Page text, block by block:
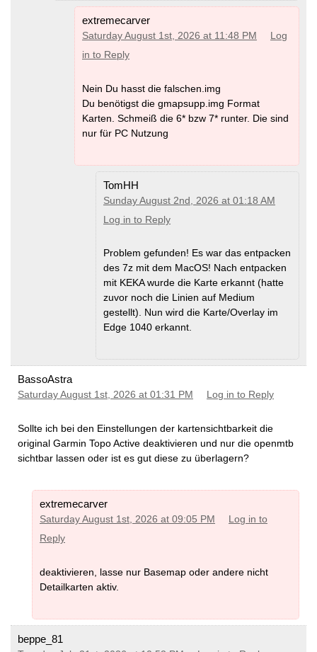
extremecarver
Saturday August 1st, 2026 at 11:48 PM
Log
in to Reply
Nein Du hasst die falschen.img
Du benötigst die gmapsupp.img Format
Karten. Schmeiß die 6* bzw 7* runter. Die sind
nur für PC Nutzung
TomHH
Sunday August 2nd, 2026 at 01:18 AM
Log in to Reply
Problem gefunden! Es war das entpacken
des 7z mit dem MacOS! Nach entpacken
mit KEKA wurde die Karte erkannt (hatte
zuvor noch die Linien auf Medium
gestellt). Nun wird die Karte/Overlay im
Edge 1040 erkannt.
BassoAstra
Saturday August 1st, 2026 at 01:31 PM Log in to Reply
Sollte ich bei den Einstellungen der kartensichtbarkeit die
original Garmin Topo Active deaktivieren und nur die openmtb
sichtbar lassen oder ist es gut diese zu überlagern?
extremecarver
Saturday August 1st, 2026 at 09:05 PM
Log in to
Reply
deaktivieren, lasse nur Basemap oder andere nicht
Detailkarten aktiv.
beppe_81